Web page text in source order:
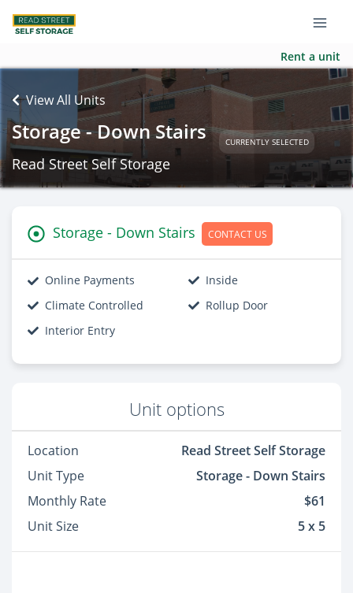
Rent a unit
View All Units
Storage - Down Stairs CURRENTLY SELECTED
Read Street Self Storage
Storage - Down Stairs CONTACT US
Online Payments
Inside
Climate Controlled
Rollup Door
Interior Entry
Unit options
Location
Read Street Self Storage
Unit Type
Storage - Down Stairs
Monthly Rate
$61
Unit Size
5 x 5